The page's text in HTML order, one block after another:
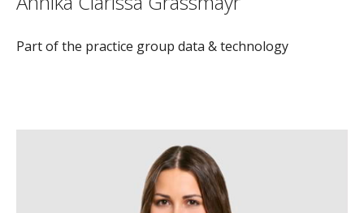
Part of the practice group data & technology